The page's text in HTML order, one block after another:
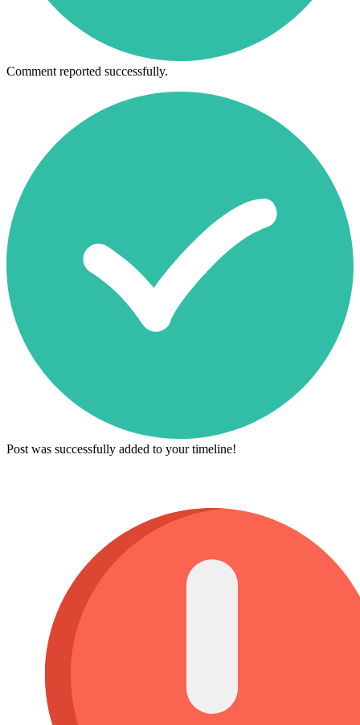
Comment reported successfully.
Post was successfully added to your timeline!